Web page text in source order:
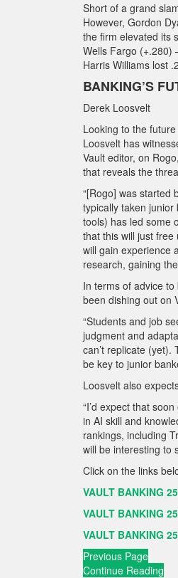
Short of a grand
However, Gordon
the firm elevated its
Wells Fargo (+.280)
Harris Williams lost
BANKING’S
Derek Loosvelt
Looking to the
Loosvelt has
Vault editor, on
that reveals the
“[Rogo] was started
typically taken junior
tools) has led some
that this will just
will gain experience
research, gaining
In terms of advice
been dishing out on
“Students and job
judgment and
can’t replicate
be key to junior
Loosvelt also
“I’d expect that
in AI skill and
rankings, including
will be interesting to
Click on the links
VAULT BANKING
VAULT BANKING
VAULT BANKING
Previous Page
Continue Reading